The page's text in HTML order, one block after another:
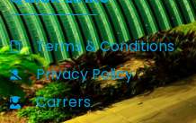
Terms & Conditions
Privacy Policy
Carrers